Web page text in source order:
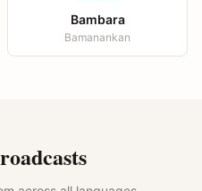
Bambara
Bamanankan